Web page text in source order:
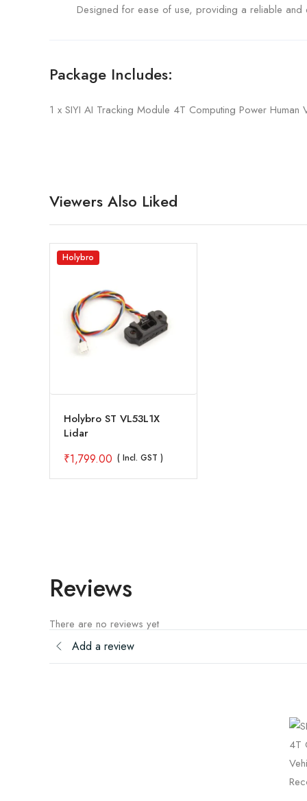
Designed for ease of use, providing a reliable and
Package Includes:
1 x SIYI AI Tracking Module 4T Computing Power Human
Viewers Also Liked
Holybro
Holybro ST VL53L1X
Lidar
₹1,799.00 ( Incl. GST )
Reviews
There are no reviews yet
Add a review